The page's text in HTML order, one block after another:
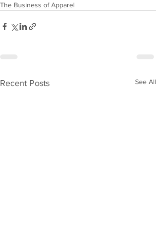
The Business of Apparel
Recent Posts See All